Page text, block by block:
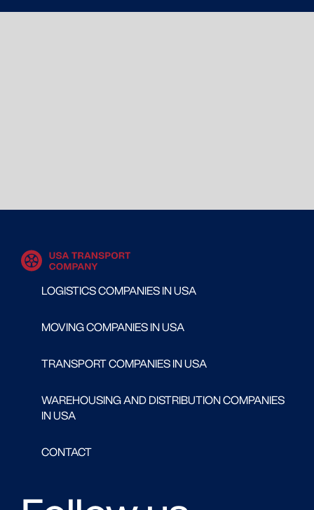
LOGISTICS COMPANIES IN USA
MOVING COMPANIES IN USA
TRANSPORT COMPANIES IN USA
WAREHOUSING AND DISTRIBUTION COMPANIES
IN USA
CONTACT